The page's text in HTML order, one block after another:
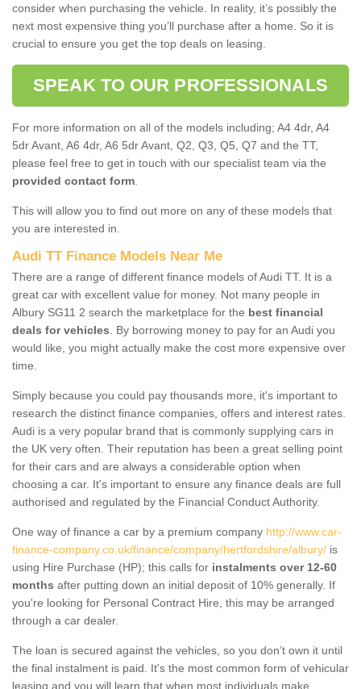
consider when purchasing the vehicle. In reality, it’s possibly the
next most expensive thing you’ll purchase after a home. So it is
crucial to ensure you get the top deals on leasing.
SPEAK TO OUR PROFESSIONALS
For more information on all of the models including; A4 4dr, A4
5dr Avant, A6 4dr, A6 5dr Avant, Q2, Q3, Q5, Q7 and the TT,
please feel free to get in touch with our specialist team via the
provided contact form
This will allow you to find out more on any of these models that
you are interested in.
Audi TT Finance Models Near Me
There are a range of different finance models of Audi TT. It is a
great car with excellent value for money. Not many people in
Albury SG11 2 search the marketplace for the best financial
deals for vehicles . By borrowing money to pay for an Audi you
would like, you might actually make the cost more expensive over
time.
Simply because you could pay thousands more, it's important to
research the distinct finance companies, offers and interest rates.
Audi is a very popular brand that is commonly supplying cars in
the UK very often. Their reputation has been a great selling point
for their cars and are always a considerable option when
choosing a car. It's important to ensure any finance deals are full
authorised and regulated by the Financial Conduct Authority.
One way of finance a car by a premium company http://www.car-
finance-company.co.uk/finance/company/hertfordshire/albury/ is
using Hire Purchase (HP); this calls for instalments over 12-60
months after putting down an initial deposit of 10% generally. If
you're looking for Personal Contract Hire, this may be arranged
through a car dealer.
The loan is secured against the vehicles, so you don’t own it until
the final instalment is paid. It's the most common form of vehicular
leasing and you will learn that when most individuals make